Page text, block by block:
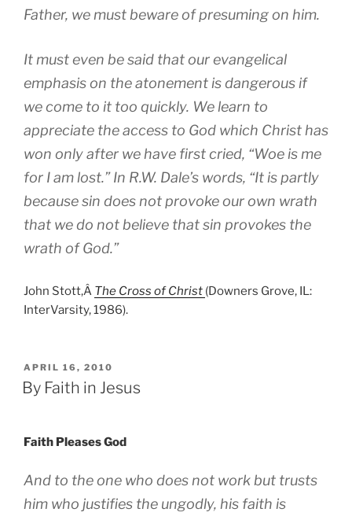
Father, we must beware of presuming on him.
It must even be said that our evangelical
emphasis on the atonement is dangerous if
we come to it too quickly. We learn to
appreciate the access to God which Christ has
won only after we have first cried, “Woe is me
for I am lost.” In R.W. Dale’s words, “It is partly
because sin does not provoke our own wrath
that we do not believe that sin provokes the
wrath of God.”
John Stott,Â The Cross of Christ (Downers Grove, IL:
InterVarsity, 1986).
POSTED
ON
APRIL 16, 2010
By Faith in Jesus
Faith Pleases God
And to the one who does not work but trusts
him who justifies the ungodly, his faith is